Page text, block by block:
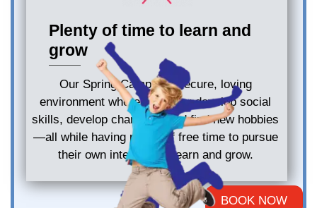
Plenty of time to learn and
grow
Our Spring Camp is a secure, loving
environment where kids may develop social
skills, develop character, and find new hobbies
—all while having plenty of free time to pursue
their own interests to learn and grow.
BOOK NOW